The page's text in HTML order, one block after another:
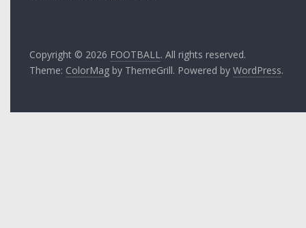
Copyright © 2026 FOOTBALL. All rights reserved.
Theme: ColorMag by ThemeGrill. Powered byWordPress.